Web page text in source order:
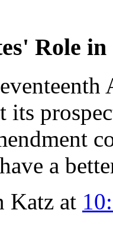
Role
its
a
Katz at